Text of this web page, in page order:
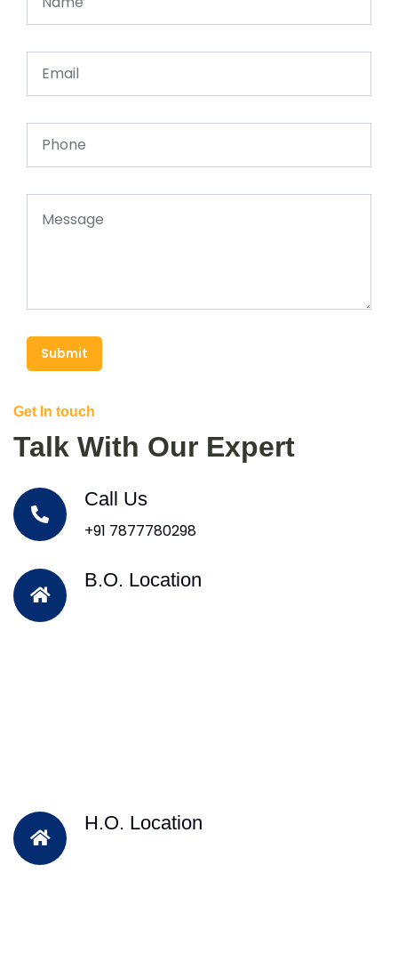
Submit
Get In touch
Talk With Our Expert
Call Us
+91 7877780298
B.O. Location
H.O. Location